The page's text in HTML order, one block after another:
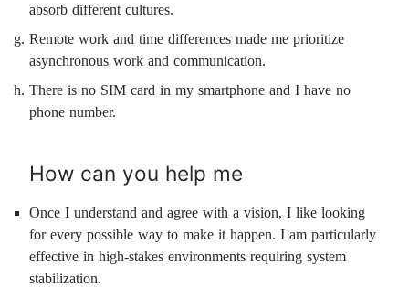
absorb different cultures.
Remote work and time differences made me prioritize
asynchronous work and communication.
There is no SIM card in my smartphone and I have no
phone number.
How can you help me
Once I understand and agree with a vision, I like looking
for every possible way to make it happen. I am particularly
effective in high-stakes environments requiring system
stabilization.